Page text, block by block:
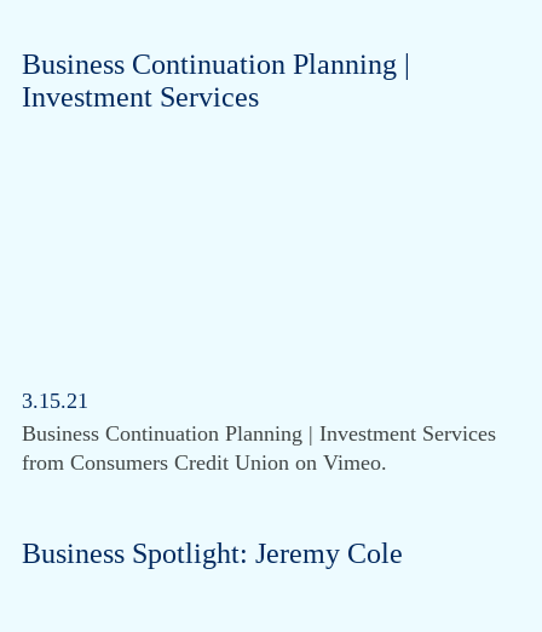
Business Continuation Planning |
Investment Services
3.15.21
Business Continuation Planning | Investment Services
from Consumers Credit Union on Vimeo.
Business Spotlight: Jeremy Cole